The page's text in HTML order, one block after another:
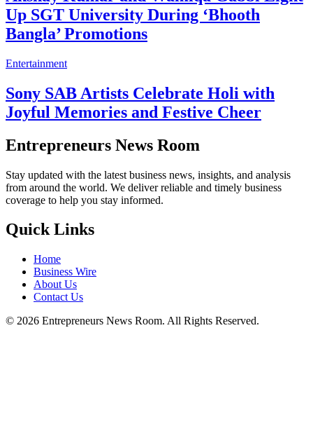
Up SGT University During ‘Bhooth
Bangla’ Promotions
Entertainment
Sony SAB Artists Celebrate Holi with
Joyful Memories and Festive Cheer
Entrepreneurs News Room
Stay updated with the latest business news, insights, and analysis
from around the world. We deliver reliable and timely business
coverage to help you stay informed.
Quick Links
Home
Business Wire
About Us
Contact Us
© 2026 Entrepreneurs News Room. All Rights Reserved.